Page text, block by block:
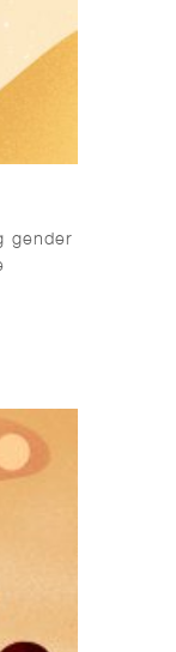
gender